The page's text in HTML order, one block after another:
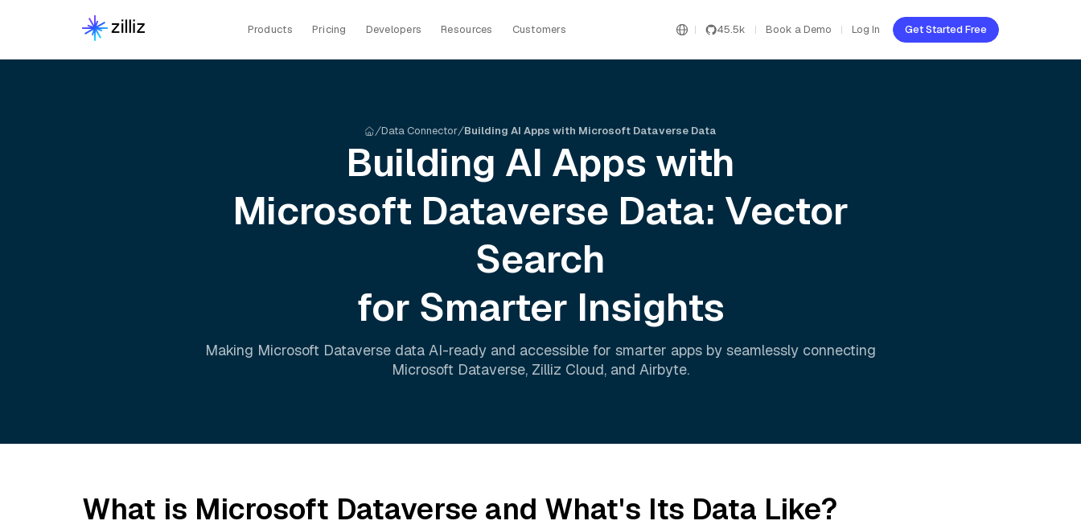
Products Pricing Developers Resources Customers 45.5k Book a Demo Log In Get Started Free
Data Connector Building AI Apps with Microsoft Dataverse Data
Building AI Apps with
Microsoft Dataverse Data: Vector
Search
for Smarter Insights
Making Microsoft Dataverse data AI-ready and accessible for smarter apps by seamlessly connecting
Microsoft Dataverse, Zilliz Cloud, and Airbyte.
What is Microsoft Dataverse and What's Its Data Like?